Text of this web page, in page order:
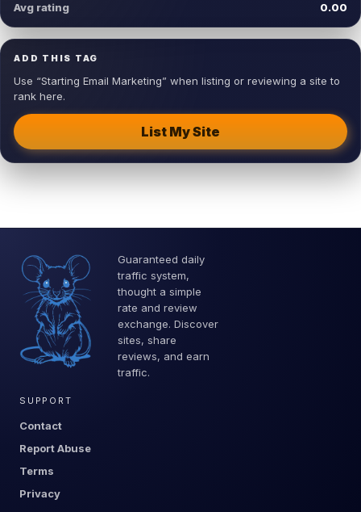
Avg rating
0.00
ADD THIS TAG
Use “Starting Email Marketing” when listing or reviewing a site to
rank here.
List My Site
Guaranteed daily
traffic system,
thought a simple
rate and review
exchange. Discover
sites, share
reviews, and earn
traffic.
SUPPORT
Contact
Report Abuse
Terms
Privacy